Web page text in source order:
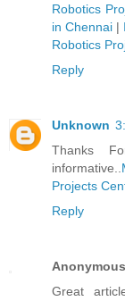
Robotics
in Chennai |
Robotics
Reply
Unknown
Thanks
informative..
Projects
Reply
Anonymous
Great